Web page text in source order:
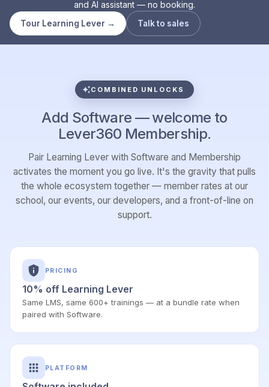
and AI assistant — no booking.
Tour Learning Lever → Talk to sales
COMBINED UNLOCKS
Add Software — welcome to
Lever360 Membership.
Pair Learning Lever with Software and Membership
activates the moment you go live. It's the gravity that pulls
the whole ecosystem together — member rates at our
school, our events, our developers, and a front-of-line on
support.
PRICING
10% off Learning Lever
Same LMS, same 600+ trainings — at a bundle rate when
paired with Software.
PLATFORM